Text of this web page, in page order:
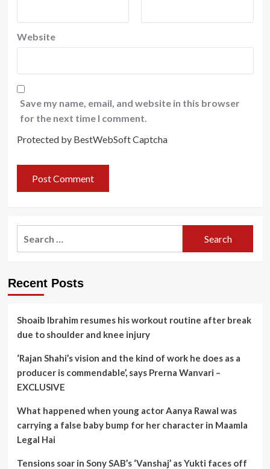
Website
Save my name, email, and website in this browser
for the next time I comment.
Protected by BestWebSoft Captcha
Recent Posts
Shoaib Ibrahim resumes his workout routine after break
due to shoulder and knee injury
‘Rajan Shahi’s vision and the kind of work he does as a
producer is commendable’, says Prerna Wanvari –
EXCLUSIVE
What happened when young actor Aanya Rawal was
carrying a false baby bump for her character in Maamla
Legal Hai
Tensions soar in Sony SAB’s ‘Vanshaj’ as Yukti faces off